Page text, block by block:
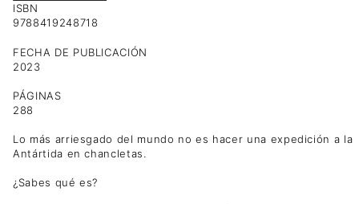
ISBN
9788419248718
FECHA DE PUBLICACIÓN
2023
PÁGINAS
288
Lo más arriesgado del mundo no es hacer una expedición a la
Antártida en chancletas.
¿Sabes qué es?